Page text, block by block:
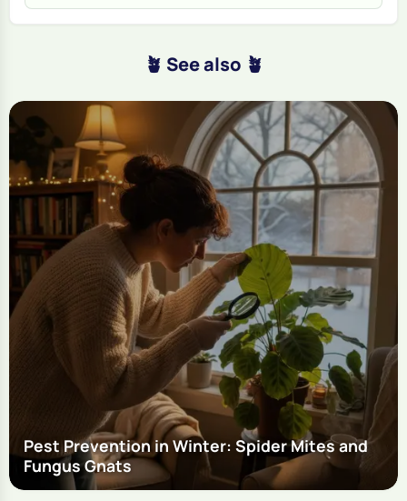
🪴 See also 🪴
Pest Prevention in Winter: Spider Mites and
Fungus Gnats